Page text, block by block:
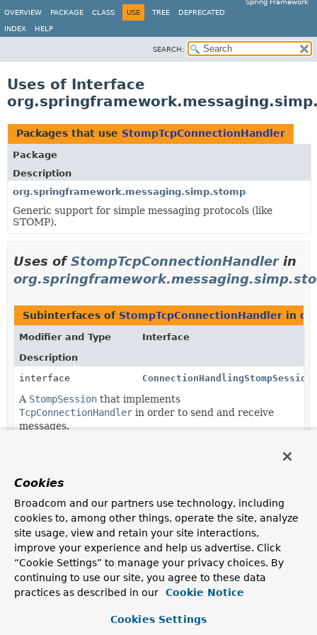
Spring Framework
OVERVIEW
PACKAGE CLASS USE TREE DEPRECATED
INDEX HELP
SEARCH:
Uses of Interface
Packages that use StompTcpConnectionHandler
Package
Description
org.springframework.messaging.simp.stomp
Generic support for simple messaging protocols (like
STOMP).
Uses ofStompTcpConnectionHandlerin
Subinterfaces of StompTcpConnectionHandler in
Modifier and Type
Interface
Description
interface
ConnectionHandlingStompSession
A StompSession that implements
TcpConnectionHandler in order to send and receive
messages.
Modifier and Type
Description
class
DefaultStompSession
Default implementation of
ConnectionHandlingStompSession .
Cookies
Broadcom and our partners use technology, including
cookies to, among other things, operate the site, analyze
site usage, view and retain your site interactions,
improve your experience and help us advertise. Click
“Cookie Settings” to manage your privacy choices. By
continuing to use our site, you agree to these data
practices as described in our
Cookie Notice
Cookies Settings